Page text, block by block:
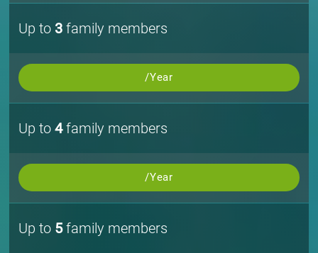
Up to 3 family members
/Year
Up to4family members
/Year
Up to 5family members